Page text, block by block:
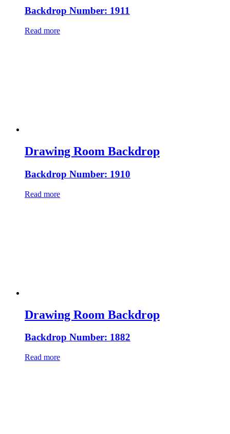
Backdrop Number: 1911
Read more
Drawing Room Backdrop
Backdrop Number: 1910
Read more
Drawing Room Backdrop
Backdrop Number: 1882
Read more